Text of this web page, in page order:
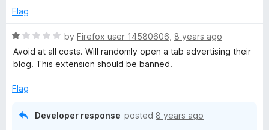
5
t
f
e
4
o
u
o
Flag
R
a
t
d
by Firefox user 14580606 8 years ago
Avoid at all costs. Will randomly open a tab advertising their
blog. This extension should be banned.
Flag
Developer response posted 8 years ago